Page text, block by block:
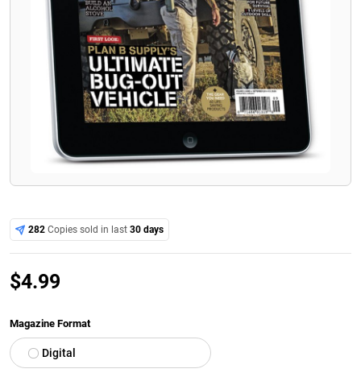
282 Copies sold in last30 days
$4.99
Magazine Format
Digital